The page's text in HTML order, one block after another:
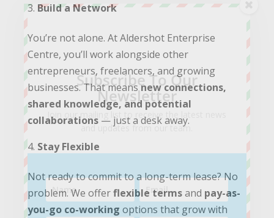
Build a Network
You’re not alone. At Aldershot Enterprise
Centre, you’ll work alongside other
entrepreneurs, freelancers, and growing
businesses. That meansnew connections,
shared knowledge, and potential
collaborations— just a desk away.
Stay Flexible
Not ready to commit to a long-term lease? No
problem. We offerflexible termsand pay-as-
you-go co-working options that grow with
Subscribe To Our
Newsletter
Join our mailing list to receive the latest news
and updates from our team.